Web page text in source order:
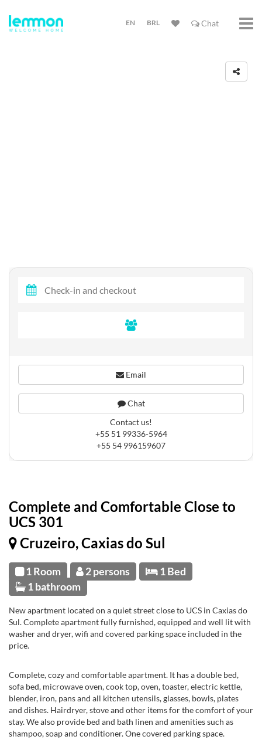
EN BRL Chat
Complete and Comfortable Close to
UCS 301
Cruzeiro, Caxias do Sul
1 Room 2 persons
1 Bed
1 bathroom
New apartment located on a quiet street close to UCS in Caxias do
Sul. Complete apartment fully furnished, equipped and well lit with
washer and dryer, wifi and covered parking space included in the
price.
Complete, cozy and comfortable apartment. It has a double bed,
sofa bed, microwave oven, cook top, oven, toaster, electric kettle,
blender, iron, pans and all kitchen utensils, glasses, bowls, plates
and dishes. Hairdryer, stove and other items for the comfort of your
stay. We also provide bed and bath linen and amenities such as
shampoo, soap and conditioner. One covered parking space.
Email
Chat
Contact us!
+55 51 99336-5964
+55 54 996159607